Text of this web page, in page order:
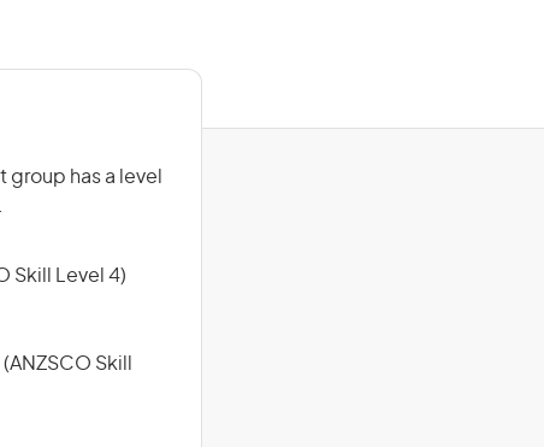
has a level
Skill Level 4)
Skill